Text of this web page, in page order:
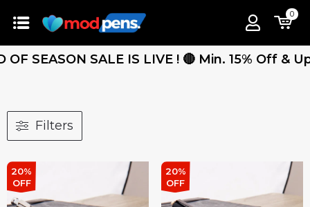
0
SEASON SALE IS LIVE ! 🔴 Min. 15% Off &
Filters
20%
OFF
20%
OFF